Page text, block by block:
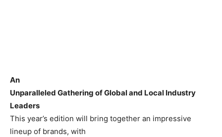
An
Unparalleled Gathering of Global and Local Industry
Leaders
This year’s edition will bring together an impressive
lineup of brands, with